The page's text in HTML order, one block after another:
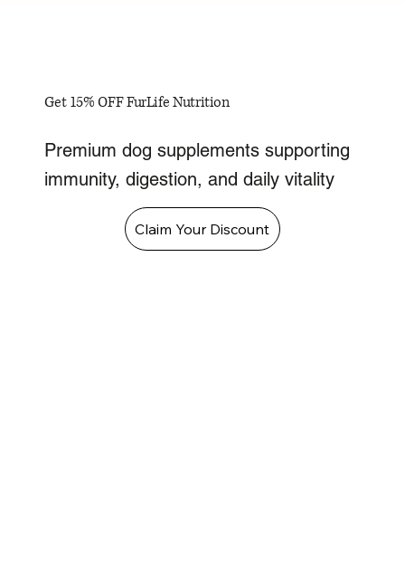
Get 15% OFF FurLife Nutrition
Premium dog supplements supporting
immunity, digestion, and daily vitality
Claim Your Discount